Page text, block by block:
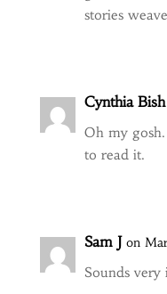
stories
Cynthia Bish
Oh my
to read it.
Sam J on
Sounds